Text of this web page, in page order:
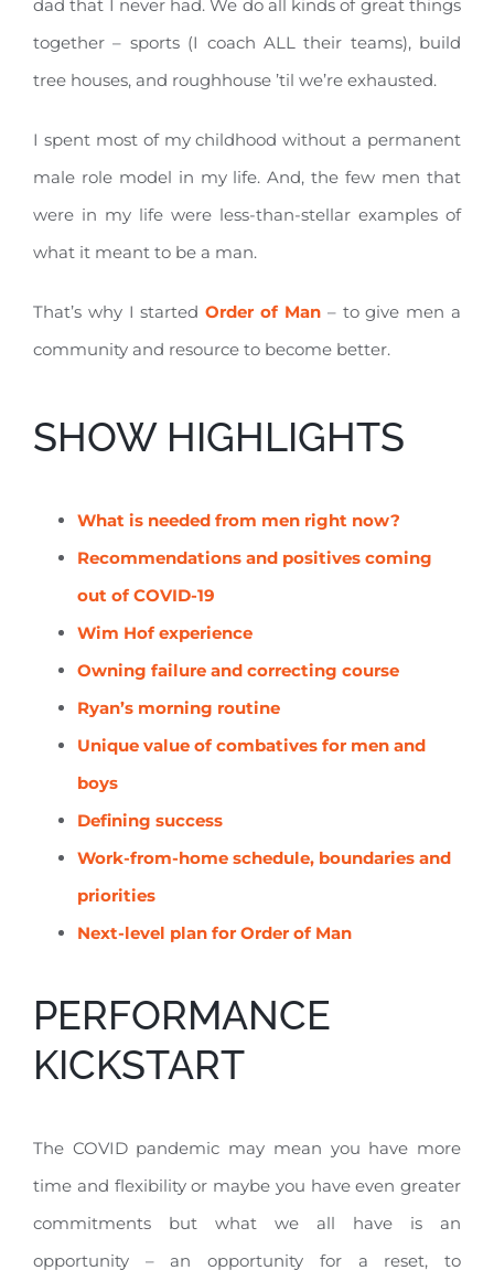
dad that I never had. We do all kinds of great things
together – sports (I coach ALL their teams), build
tree houses, and roughhouse ’til we’re exhausted.
I spent most of my childhood without a permanent
male role model in my life. And, the few men that
were in my life were less-than-stellar examples of
what it meant to be a man.
That’s why I startedOrder of Man– to give men a
community and resource to become better.
SHOW HIGHLIGHTS
What is needed from men right now?
Recommendations and positives coming
out of COVID-19
Wim Hof experience
Owning failure and correcting course
Ryan’s morning routine
Unique value of combatives for men and
boys
Defining success
Work-from-home schedule, boundaries and
priorities
Next-level plan for Order of Man
PERFORMANCE
KICKSTART
The COVID pandemic may mean you have more
time and flexibility or maybe you have even greater
commitments but what we all have is an
opportunity – an opportunity for a reset, to